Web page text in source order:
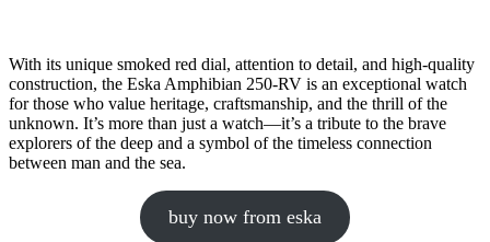
With its unique smoked red dial, attention to detail, and high-quality
construction, the Eska Amphibian 250-RV is an exceptional watch
for those who value heritage, craftsmanship, and the thrill of the
unknown. It’s more than just a watch—it’s a tribute to the brave
explorers of the deep and a symbol of the timeless connection
between man and the sea.
buy now from eska